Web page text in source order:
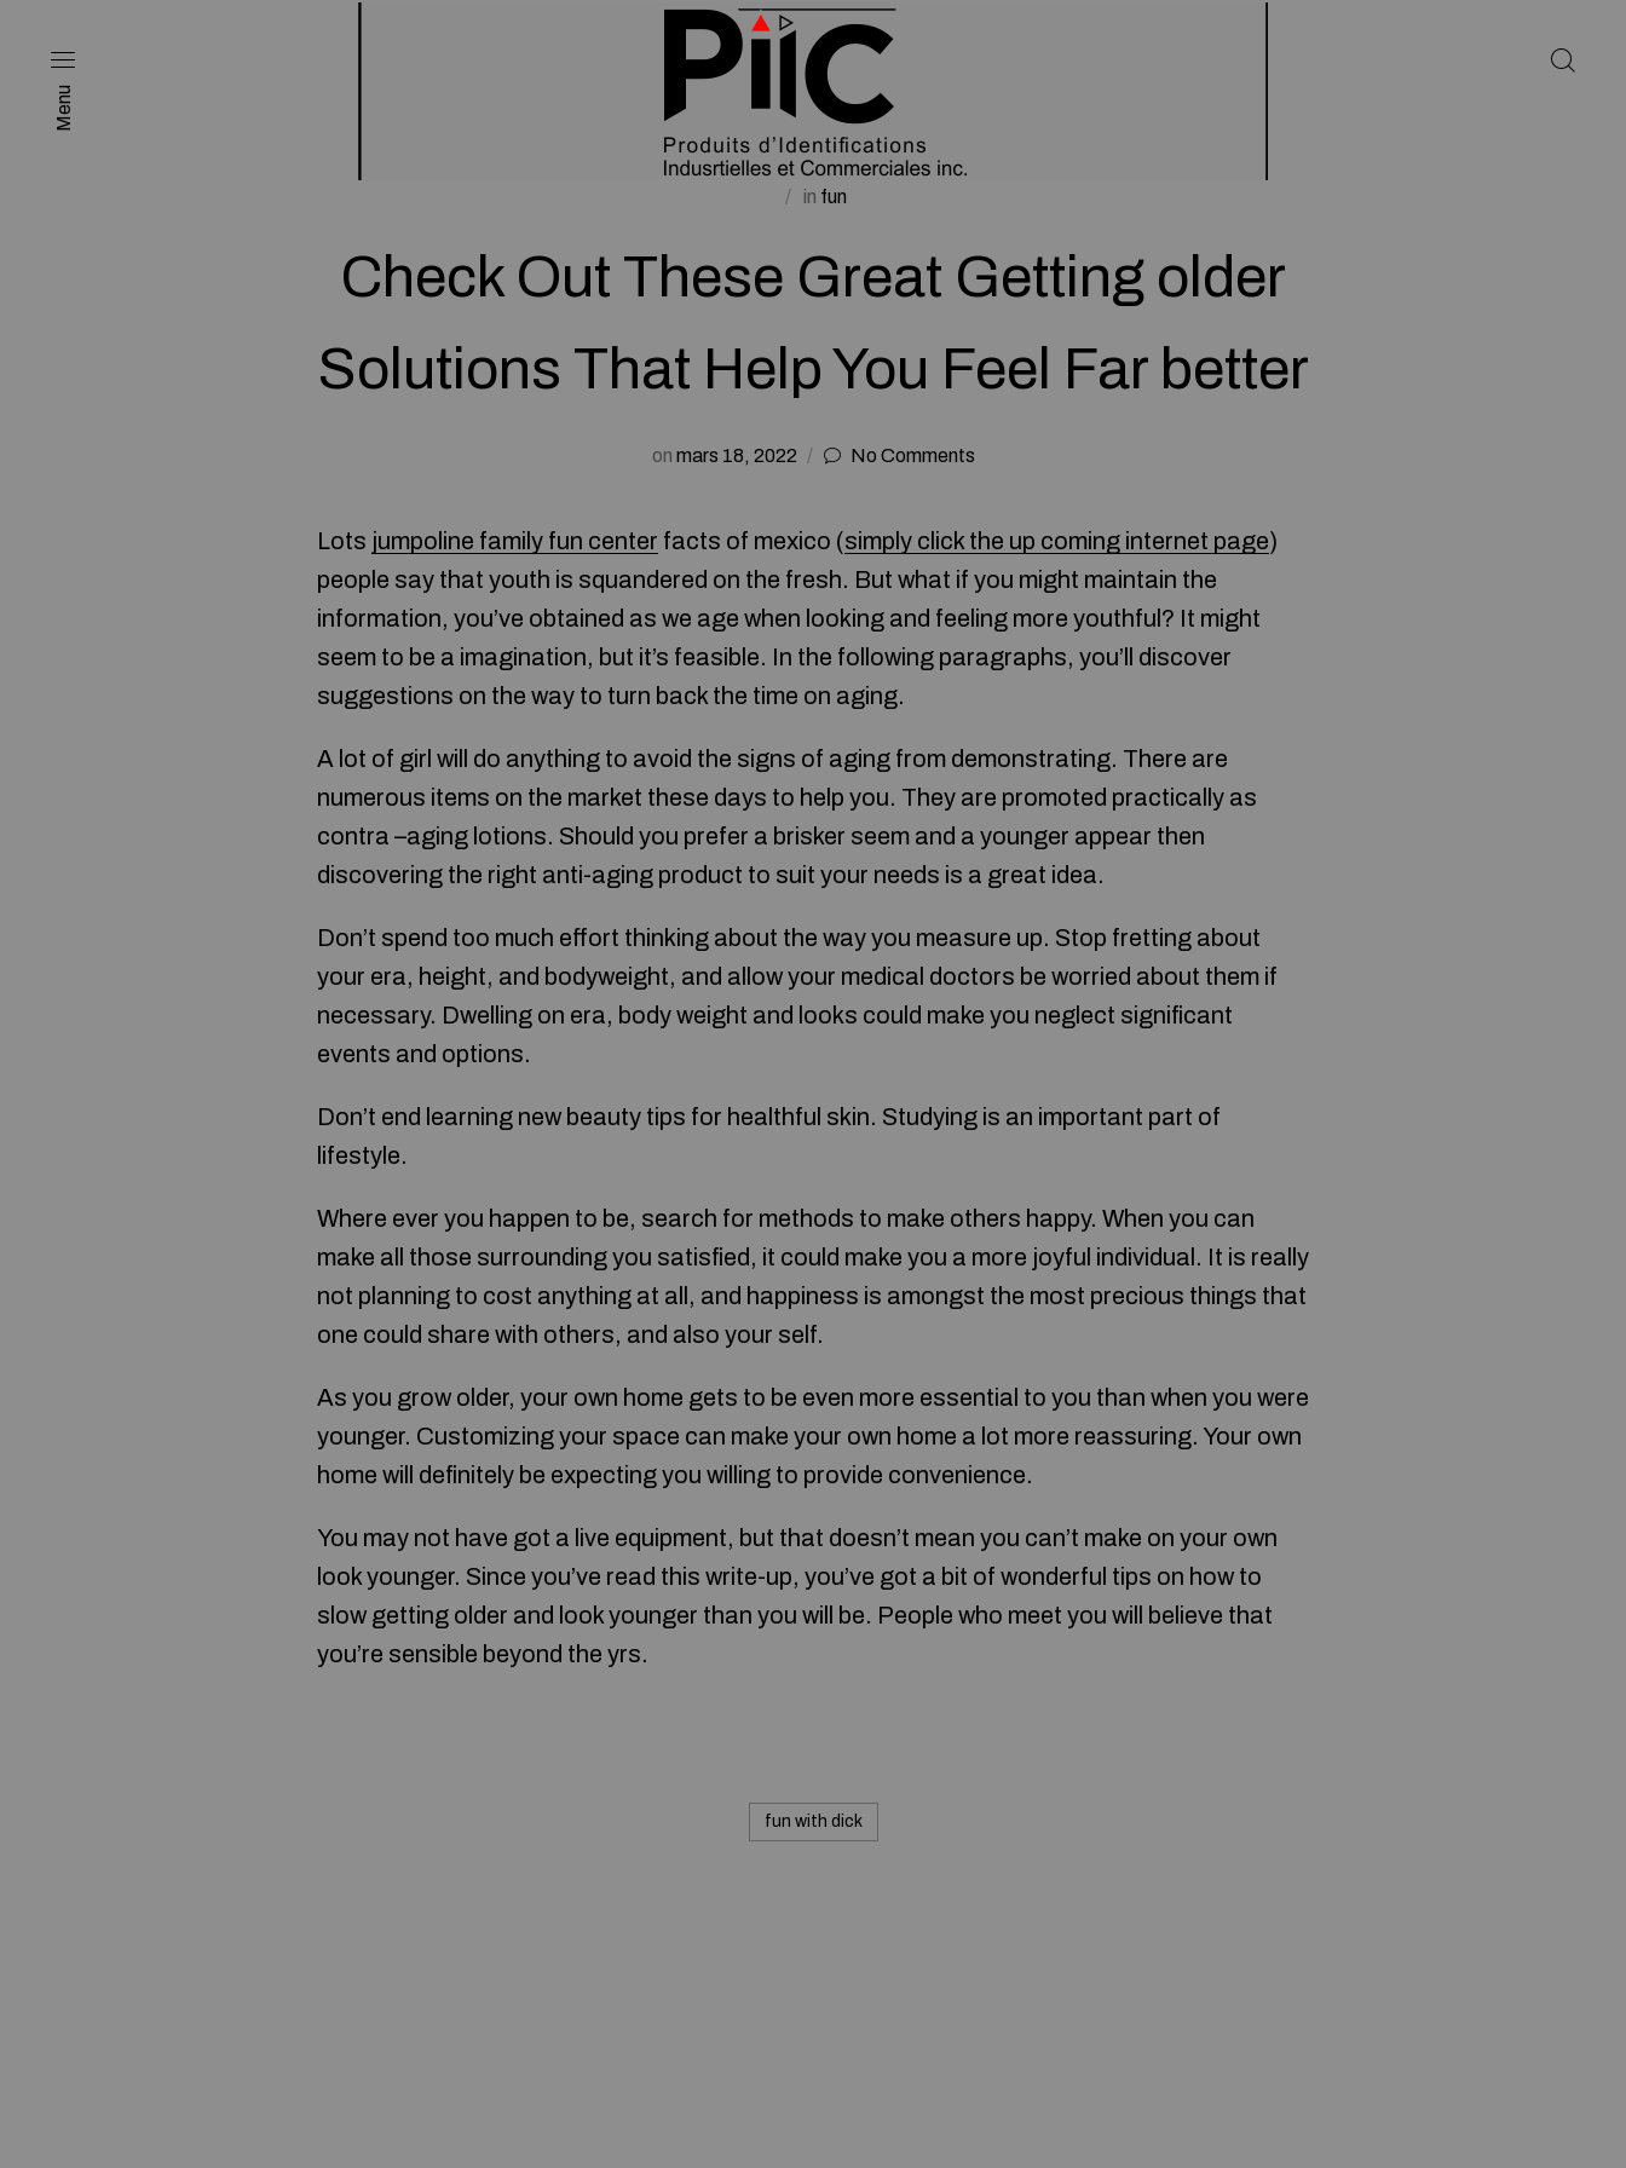
Menu
in fun
Check Out These Great Getting older
Solutions That Help You Feel Far better
on mars 18, 2022 No Comments
Lots jumpoline family fun center facts of mexico (simply click the up coming internet page)
people say that youth is squandered on the fresh. But what if you might maintain the
information, you’ve obtained as we age when looking and feeling more youthful? It might
seem to be a imagination, but it’s feasible. In the following paragraphs, you’ll discover
suggestions on the way to turn back the time on aging.
A lot of girl will do anything to avoid the signs of aging from demonstrating. There are
numerous items on the market these days to help you. They are promoted practically as
contra –aging lotions. Should you prefer a brisker seem and a younger appear then
discovering the right anti-aging product to suit your needs is a great idea.
Don’t spend too much effort thinking about the way you measure up. Stop fretting about
your era, height, and bodyweight, and allow your medical doctors be worried about them if
necessary. Dwelling on era, body weight and looks could make you neglect significant
events and options.
Don’t end learning new beauty tips for healthful skin. Studying is an important part of
lifestyle.
Where ever you happen to be, search for methods to make others happy. When you can
make all those surrounding you satisfied, it could make you a more joyful individual. It is really
not planning to cost anything at all, and happiness is amongst the most precious things that
one could share with others, and also your self.
As you grow older, your own home gets to be even more essential to you than when you were
younger. Customizing your space can make your own home a lot more reassuring. Your own
home will definitely be expecting you willing to provide convenience.
You may not have got a live equipment, but that doesn’t mean you can’t make on your own
look younger. Since you’ve read this write-up, you’ve got a bit of wonderful tips on how to
slow getting older and look younger than you will be. People who meet you will believe that
you’re sensible beyond the yrs.
fun with dick